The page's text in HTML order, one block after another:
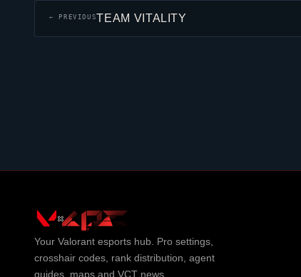
← PREVIOUSTEAM VITALITY
Your Valorant esports hub. Pro settings,
crosshair codes, rank distribution, agent
guides, maps and VCT news.